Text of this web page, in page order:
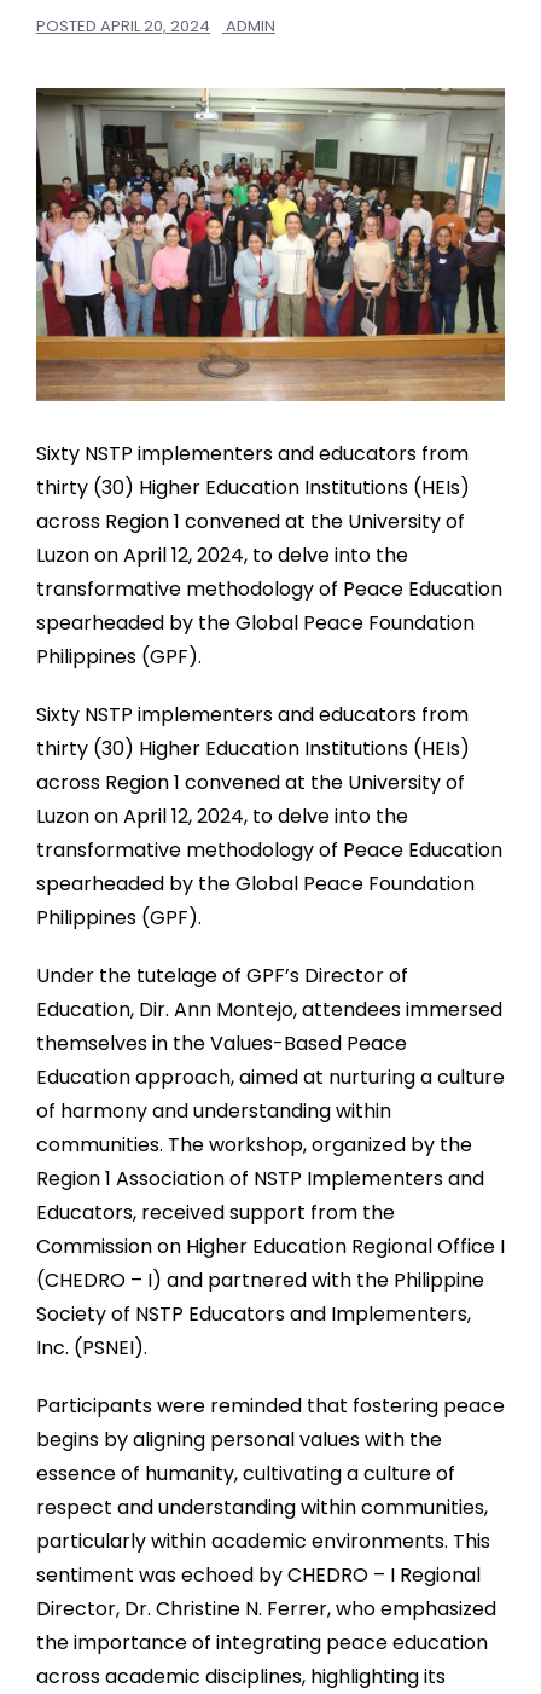
POSTED APRIL 20, 2024 ADMIN
Sixty NSTP implementers and educators from
thirty (30) Higher Education Institutions (HEIs)
across Region 1 convened at the University of
Luzon on April 12, 2024, to delve into the
transformative methodology of Peace Education
spearheaded by the Global Peace Foundation
Philippines (GPF).
Sixty NSTP implementers and educators from
thirty (30) Higher Education Institutions (HEIs)
across Region 1 convened at the University of
Luzon on April 12, 2024, to delve into the
transformative methodology of Peace Education
spearheaded by the Global Peace Foundation
Philippines (GPF).
Under the tutelage of GPF’s Director of
Education, Dir. Ann Montejo, attendees immersed
themselves in the Values-Based Peace
Education approach, aimed at nurturing a culture
of harmony and understanding within
communities. The workshop, organized by the
Region 1 Association of NSTP Implementers and
Educators, received support from the
Commission on Higher Education Regional Office I
(CHEDRO – I) and partnered with the Philippine
Society of NSTP Educators and Implementers,
Inc. (PSNEI).
Participants were reminded that fostering peace
begins by aligning personal values with the
essence of humanity, cultivating a culture of
respect and understanding within communities,
particularly within academic environments. This
sentiment was echoed by CHEDRO – I Regional
Director, Dr. Christine N. Ferrer, who emphasized
the importance of integrating peace education
across academic disciplines, highlighting its